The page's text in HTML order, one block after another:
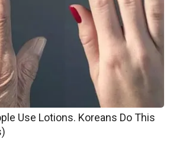
Use Lotions. Koreans Do This